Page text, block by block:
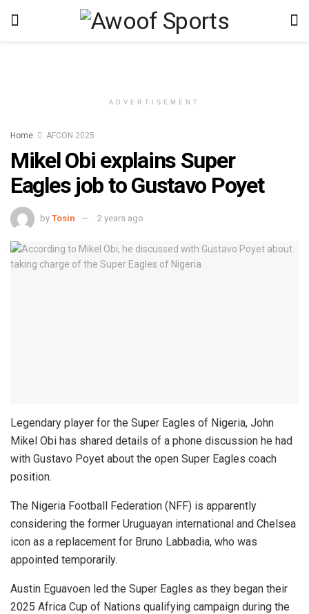
ADVERTISEMENT
Home AFCON 2025
Mikel Obi explains Super
Eagles job to Gustavo Poyet
by Tosin 2 years ago
Legendary player for the Super Eagles of Nigeria, John
Mikel Obi has shared details of a phone discussion he had
with Gustavo Poyet about the open Super Eagles coach
position.
The Nigeria Football Federation (NFF) is apparently
considering the former Uruguayan international and Chelsea
icon as a replacement for Bruno Labbadia, who was
appointed temporarily.
Austin Eguavoen led the Super Eagles as they began their
2025 Africa Cup of Nations qualifying campaign during the